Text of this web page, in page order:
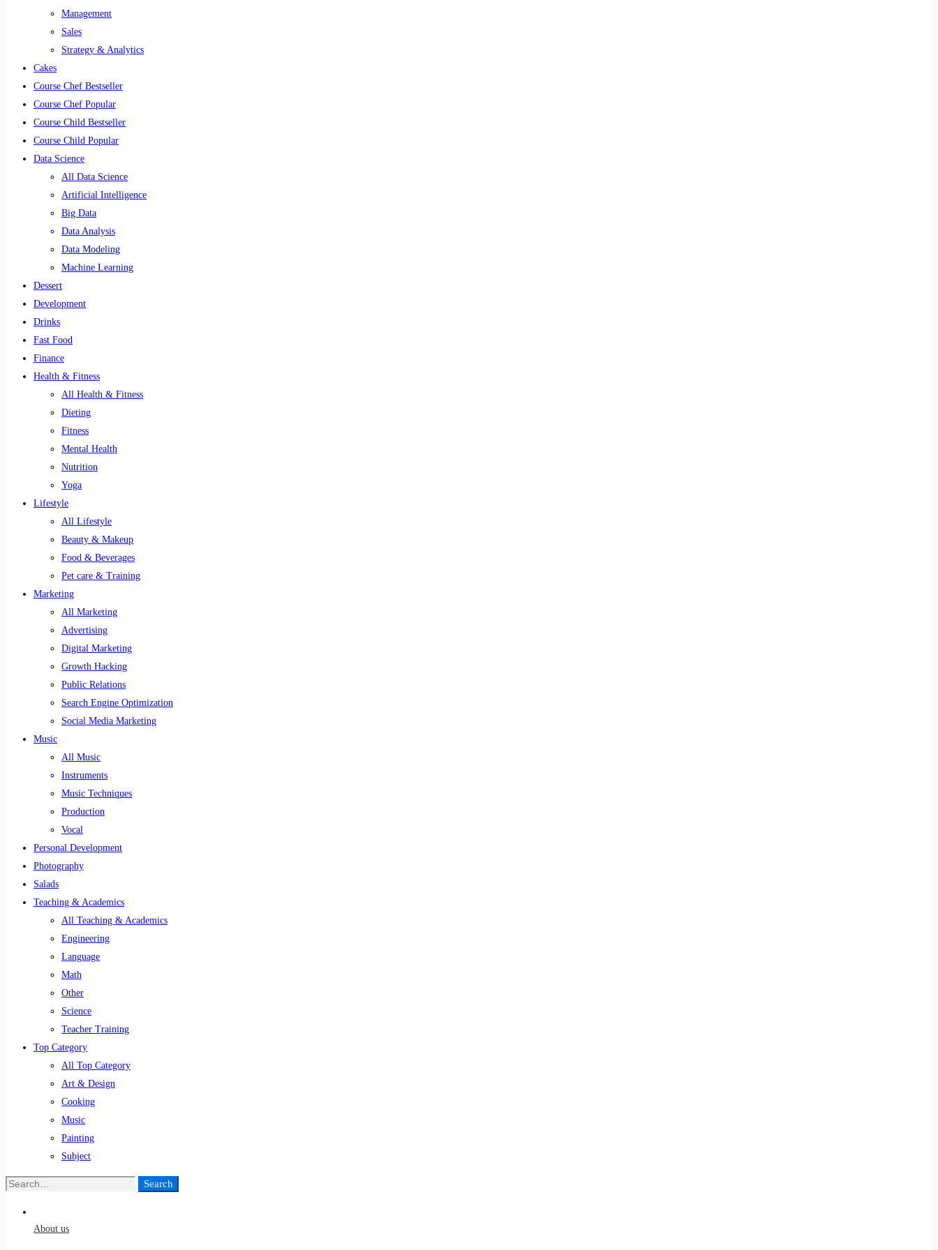
Management
Sales
Strategy & Analytics
Cakes
Course Chef Bestseller
Course Chef Popular
Course Child Bestseller
Course Child Popular
Data Science
All Data Science
Artificial Intelligence
Big Data
Data Analysis
Data Modeling
Machine Learning
Dessert
Development
Drinks
Fast Food
Finance
Health & Fitness
All Health & Fitness
Dieting
Fitness
Mental Health
Nutrition
Yoga
Lifestyle
All Lifestyle
Beauty & Makeup
Food & Beverages
Pet care & Training
Marketing
All Marketing
Advertising
Digital Marketing
Growth Hacking
Public Relations
Search Engine Optimization
Social Media Marketing
Music
All Music
Instruments
Music Techniques
Production
Vocal
Personal Development
Photography
Salads
Teaching & Academics
All Teaching & Academics
Engineering
Language
Math
Other
Science
Teacher Training
Top Category
All Top Category
Art & Design
Cooking
Music
Painting
Subject
Search
Search
About us